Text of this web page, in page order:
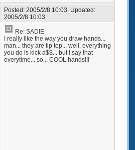
Posted: 2005/2/8 10:03 Updated:
2005/2/8 10:03
Re: SADIE
I really like the way you draw hands...
man... they are tip top... well, everything
you do is kick a$$... but I say that
everytime... so... COOL hands!!!